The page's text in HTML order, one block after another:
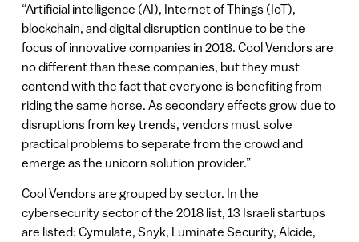
“Artificial intelligence (AI), Internet of Things (IoT),
blockchain, and digital disruption continue to be the
focus of innovative companies in 2018. Cool Vendors are
no different than these companies, but they must
contend with the fact that everyone is benefiting from
riding the same horse. As secondary effects grow due to
disruptions from key trends, vendors must solve
practical problems to separate from the crowd and
emerge as the unicorn solution provider.”
Cool Vendors are grouped by sector. In the
cybersecurity sector of the 2018 list, 13 Israeli startups
are listed: Cymulate, Snyk, Luminate Security, Alcide,